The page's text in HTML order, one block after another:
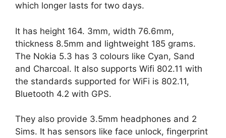
which longer lasts for two days.
It has height 164. 3mm, width 76.6mm,
thickness 8.5mm and lightweight 185 grams.
The Nokia 5.3 has 3 colours like Cyan, Sand
and Charcoal. It also supports Wifi 802.11 with
the standards supported for WiFi is 802.11,
Bluetooth 4.2 with GPS.
They also provide 3.5mm headphones and 2
Sims. It has sensors like face unlock, fingerprint